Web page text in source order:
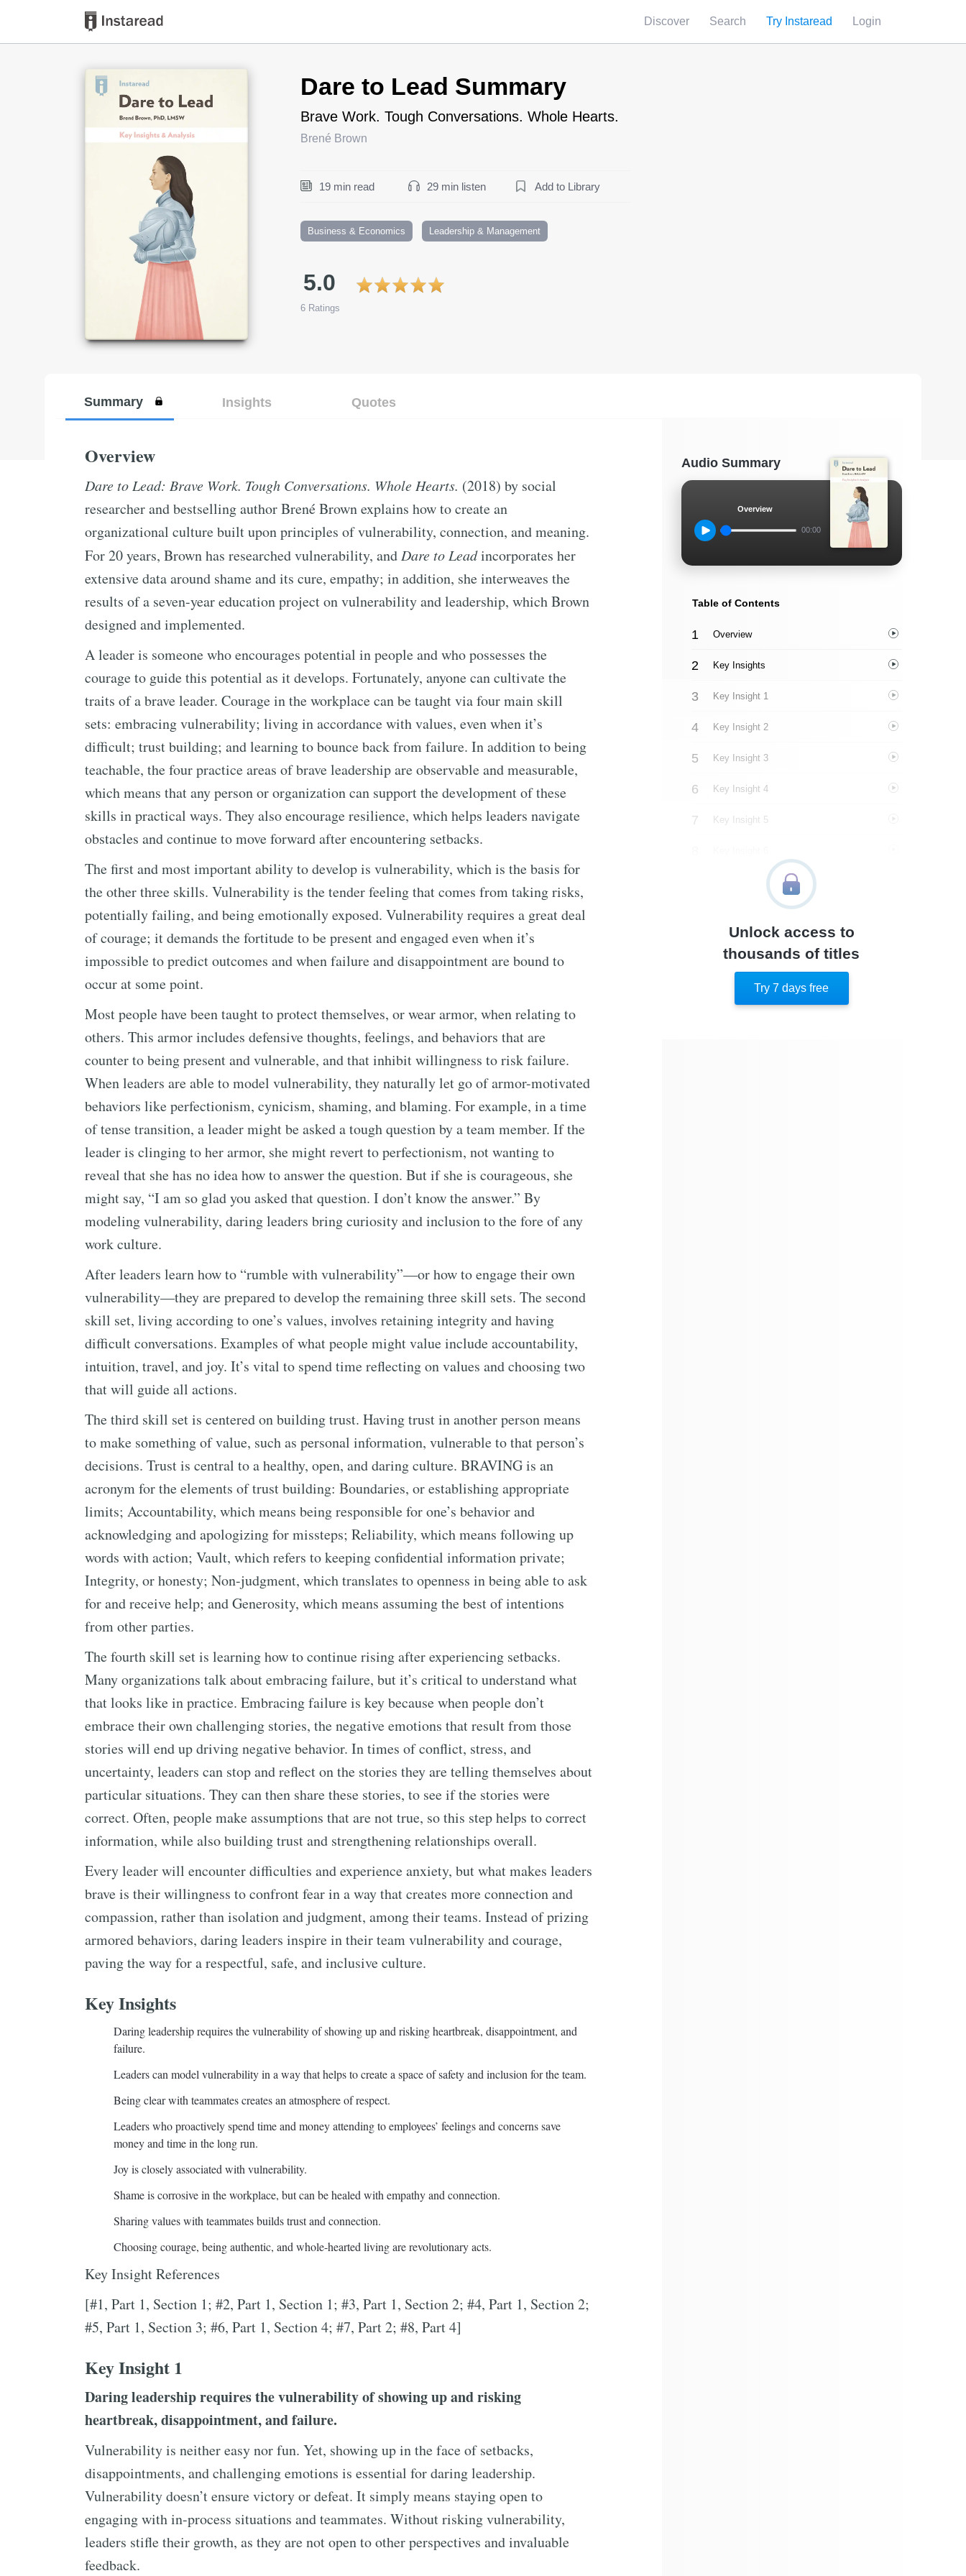
Discover Search Try Instaread Login
Dare to Lead Summary
Brave Work. Tough Conversations. Whole Hearts.
Brené Brown
19 min read 29 min listen Add to Library
Business & Economics Leadership & Management
5.0
6 Ratings
Book Title
Summary Insights Quotes
Overview
Dare to Lead: Brave Work. Tough Conversations. Whole Hearts. (2018) by social
researcher and bestselling author Brené Brown explains how to create an
organizational culture built upon principles of vulnerability, connection, and meaning.
For 20 years, Brown has researched vulnerability, and Dare to Leadincorporates her
extensive data around shame and its cure, empathy; in addition, she interweaves the
results of a seven-year education project on vulnerability and leadership, which Brown
designed and implemented.
A leader is someone who encourages potential in people and who possesses the
courage to guide this potential as it develops. Fortunately, anyone can cultivate the
traits of a brave leader. Courage in the workplace can be taught via four main skill
sets: embracing vulnerability; living in accordance with values, even when it’s
difficult; trust building; and learning to bounce back from failure. In addition to being
teachable, the four practice areas of brave leadership are observable and measurable,
which means that any person or organization can support the development of these
skills in practical ways. They also encourage resilience, which helps leaders navigate
obstacles and continue to move forward after encountering setbacks.
The first and most important ability to develop is vulnerability, which is the basis for
the other three skills. Vulnerability is the tender feeling that comes from taking risks,
potentially failing, and being emotionally exposed. Vulnerability requires a great deal
of courage; it demands the fortitude to be present and engaged even when it’s
impossible to predict outcomes and when failure and disappointment are bound to
occur at some point.
Most people have been taught to protect themselves, or wear armor, when relating to
others. This armor includes defensive thoughts, feelings, and behaviors that are
counter to being present and vulnerable, and that inhibit willingness to risk failure.
When leaders are able to model vulnerability, they naturally let go of armor-motivated
behaviors like perfectionism, cynicism, shaming, and blaming. For example, in a time
of tense transition, a leader might be asked a tough question by a team member. If the
leader is clinging to her armor, she might revert to perfectionism, not wanting to
reveal that she has no idea how to answer the question. But if she is courageous, she
might say, “I am so glad you asked that question. I don’t know the answer.” By
modeling vulnerability, daring leaders bring curiosity and inclusion to the fore of any
work culture.
After leaders learn how to “rumble with vulnerability”—or how to engage their own
vulnerability—they are prepared to develop the remaining three skill sets. The second
skill set, living according to one’s values, involves retaining integrity and having
difficult conversations. Examples of what people might value include accountability,
intuition, travel, and joy. It’s vital to spend time reflecting on values and choosing two
that will guide all actions.
The third skill set is centered on building trust. Having trust in another person means
to make something of value, such as personal information, vulnerable to that person’s
decisions. Trust is central to a healthy, open, and daring culture. BRAVING is an
acronym for the elements of trust building: Boundaries, or establishing appropriate
limits; Accountability, which means being responsible for one’s behavior and
acknowledging and apologizing for missteps; Reliability, which means following up
words with action; Vault, which refers to keeping confidential information private;
Integrity, or honesty; Non-judgment, which translates to openness in being able to ask
for and receive help; and Generosity, which means assuming the best of intentions
from other parties.
The fourth skill set is learning how to continue rising after experiencing setbacks.
Many organizations talk about embracing failure, but it’s critical to understand what
that looks like in practice. Embracing failure is key because when people don’t
embrace their own challenging stories, the negative emotions that result from those
stories will end up driving negative behavior. In times of conflict, stress, and
uncertainty, leaders can stop and reflect on the stories they are telling themselves about
particular situations. They can then share these stories, to see if the stories were
correct. Often, people make assumptions that are not true, so this step helps to correct
information, while also building trust and strengthening relationships overall.
Every leader will encounter difficulties and experience anxiety, but what makes leaders
brave is their willingness to confront fear in a way that creates more connection and
compassion, rather than isolation and judgment, among their teams. Instead of prizing
armored behaviors, daring leaders inspire in their team vulnerability and courage,
paving the way for a respectful, safe, and inclusive culture.
Key Insights
Daring leadership requires the vulnerability of showing up and risking heartbreak, disappointment, and
failure.
Leaders can model vulnerability in a way that helps to create a space of safety and inclusion for the team.
Being clear with teammates creates an atmosphere of respect.
Leaders who proactively spend time and money attending to employees’ feelings and concerns save
money and time in the long run.
Joy is closely associated with vulnerability.
Shame is corrosive in the workplace, but can be healed with empathy and connection.
Sharing values with teammates builds trust and connection.
Choosing courage, being authentic, and whole-hearted living are revolutionary acts.
Key Insight References
[#1, Part 1, Section 1; #2, Part 1, Section 1; #3, Part 1, Section 2; #4, Part 1, Section 2;
#5, Part 1, Section 3; #6, Part 1, Section 4; #7, Part 2; #8, Part 4]
Key Insight 1
Daring leadership requires the vulnerability of showing up and risking
heartbreak, disappointment, and failure.
Vulnerability is neither easy nor fun. Yet, showing up in the face of setbacks,
disappointments, and challenging emotions is essential for daring leadership.
Vulnerability doesn’t ensure victory or defeat. It simply means staying open to
engaging with in-process situations and teammates. Without risking vulnerability,
leaders stifle their growth, as they are not open to other perspectives and invaluable
feedback.
Audio Summary
Overview
00:00
Table of Contents
Overview
Key Insights
Key Insight 1
Key Insight 2
Key Insight 3
Key Insight 4
Key Insight 5
Key Insight 7
Author’s Style
Author’s Perspective
Unlock access to
thousands of titles
Try 7 days free